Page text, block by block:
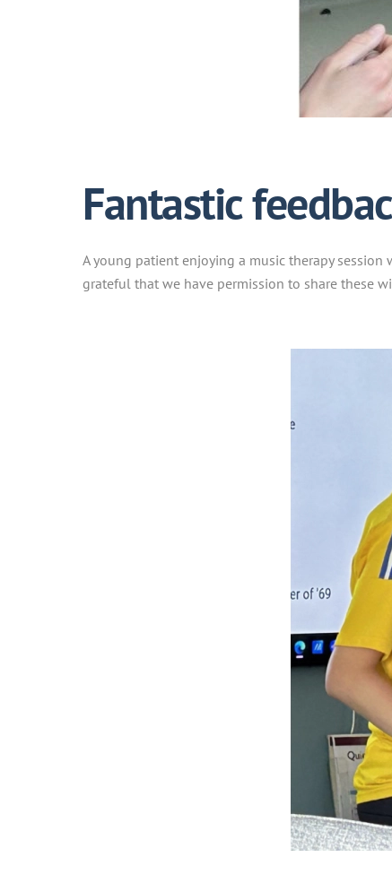
Fantastic
A young patient enjoying a music therapy
grateful that we have permission to share these